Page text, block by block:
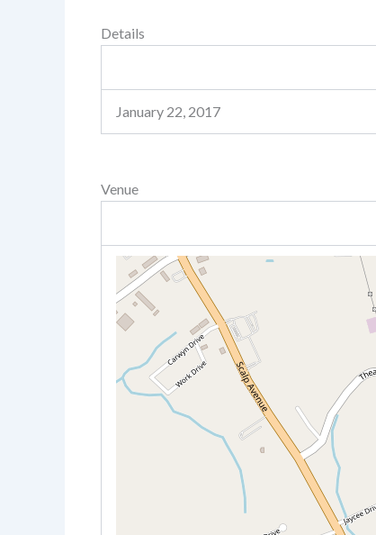
Details
January 22, 2017
Venue